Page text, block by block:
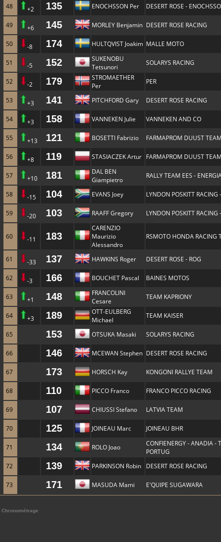
48 +2 135 ENOCHSSON Per DESERT ROSE -
49 +6 145 MORLEY Benjamin DESERT ROSE RACING
50 -8 174 HULTQVIST Joakim MALLE MOTO
51 -5 152
SUKENOBU
Tetsunori
SOLARYS RACING
52 -2 179
STROMAETHER
Per
PER
53 +3 141 PITCHFORD Gary DESERT ROSE RACING
54 +3 158 VANNEKEN Julie VANNEKEN AND CO
55 +13 121 BOSETTI Fabrizio FARMAPROM DUUST
56 +8 119 STASIACZEK Artur FARMAPROM DUUST
57 +10 181
DAL BEN
Giampietro
RALLY TEAM EES -
58 -15 104 EVANS Joey LYNDON POSKITT RACING
59 -20 103 RAAFF Gregory LYNDON POSKITT RACING
60 -11 183
CARENZIO
Maurizio
Alessandro
RSMOTO HONDA RACING
61 -33 137 HAWKINS Roger DESERT ROSE - ROG
62 -3 166 BOUCHET Pascal BAINES MOTOS
63 +1 148
FRANCOLINI
Cesare
TEAM KAPRIONY
64 +3 189
OTT-EULBERG
Michael
TEAM KAISER
65 153 OTSUKA Masaki SOLARYS RACING
66 146 MCEWAN Stephen DESERT ROSE RACING
67 173 HORSCH Kay KONGONI RALLYE TEAM
68 110 PICCO Franco FRANCO PICCO RACING
69 107 CHIUSSI Stefano LATVIA TEAM
70 125 JOINEAU Marc JOINEAU BHR
71 134 ROLO Joao
CONFIENERGY - ANADIA -
PORTUG
72
139 PARKINSON Robin DESERT ROSE RACING
73 171 MASUDA Mami E'QUIPE SUGAWARA
Chronométrage